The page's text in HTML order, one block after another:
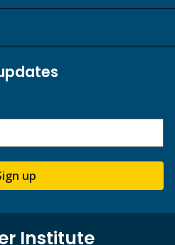
up
Institute